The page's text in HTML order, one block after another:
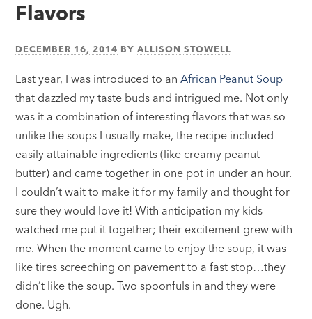
simple®
Flavors
DECEMBER 16, 2014 BYALLISON STOWELL
Last year, I was introduced to anAfrican Peanut Soup
that dazzled my taste buds and intrigued me. Not only
was it a combination of interesting flavors that was so
unlike the soups I usually make, the recipe included
easily attainable ingredients (like creamy peanut
butter) and came together in one pot in under an hour.
I couldn’t wait to make it for my family and thought for
sure they would love it! With anticipation my kids
watched me put it together; their excitement grew with
me. When the moment came to enjoy the soup, it was
like tires screeching on pavement to a fast stop…they
didn’t like the soup. Two spoonfuls in and they were
done. Ugh.